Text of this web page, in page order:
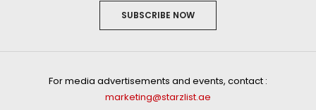
SUBSCRIBE NOW
For media advertisements and events, contact :
marketing@starzlist.ae